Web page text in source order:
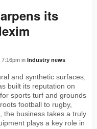
its
in Industry news
and synthetic surfaces,
built its reputation on
sports turf and grounds
football to rugby,
the business takes a truly
plays a key role in